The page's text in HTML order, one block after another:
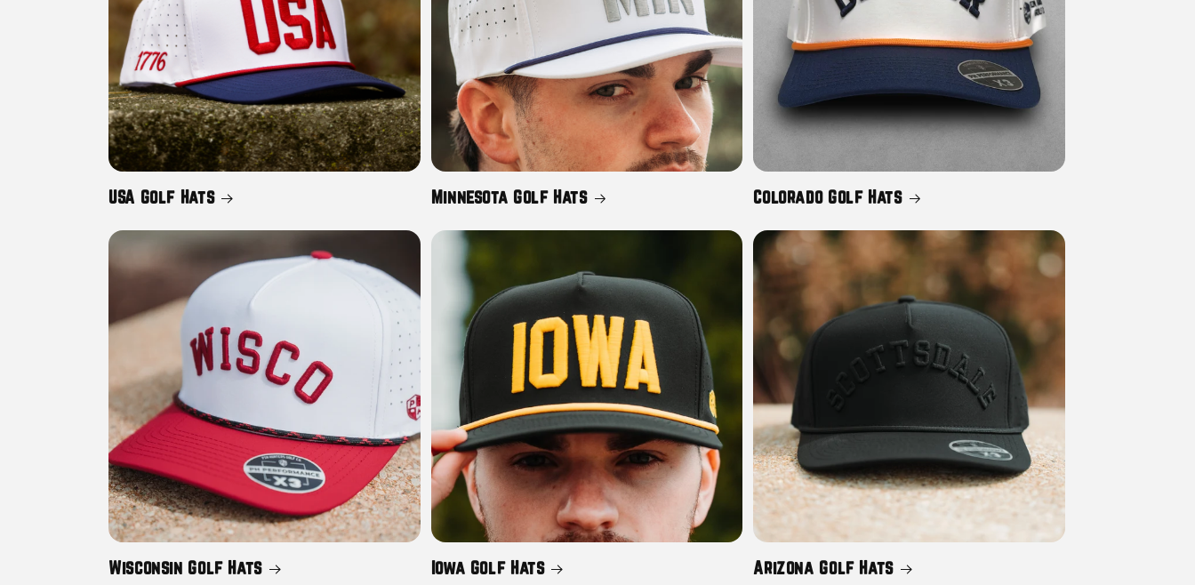
t
i
o
n
:
USA Golf Hats Minnesota Golf Hats Colorado Golf Hats
Wisconsin Golf Hats Iowa Golf Hats Arizona Golf Hats